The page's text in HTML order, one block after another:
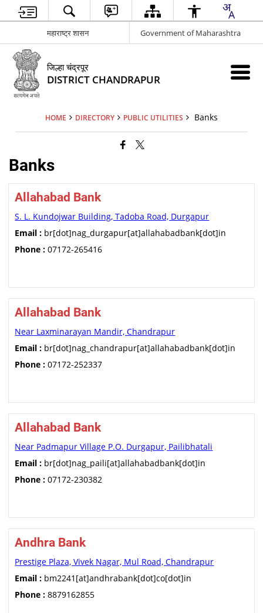
महाराष्ट्र शासन Government of Maharashtra
जिल्हा चंद्रपूर
DISTRICT CHANDRAPUR
HOME DIRECTORY PUBLIC UTILITIES Banks
Banks
Allahabad Bank
S. L. Kundojwar Building, Tadoba Road, Durgapur
Email : br[dot]nag_durgapur[at]allahabadbank[dot]in
Phone : 07172-265416
Allahabad Bank
Near Laxminarayan Mandir, Chandrapur
Email : br[dot]nag_chandrapur[at]allahabadbank[dot]in
Phone : 07172-252337
Allahabad Bank
Near Padmapur Village P.O. Durgapur, Pailibhatali
Email : br[dot]nag_paili[at]allahabadbank[dot]in
Phone : 07172-230382
Andhra Bank
Prestige Plaza, Vivek Nagar, Mul Road, Chandrapur
Email : bm2241[at]andhrabank[dot]co[dot]in
Phone : 8879162855